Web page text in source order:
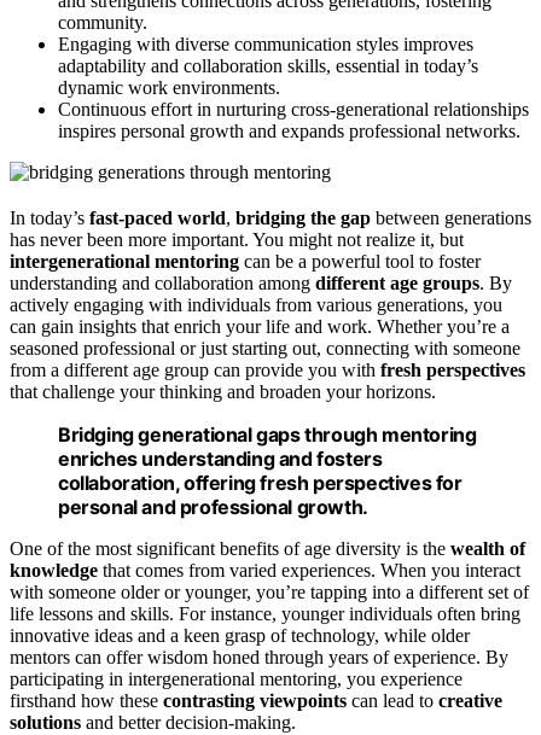
community.
Engaging with diverse communication styles improves
adaptability and collaboration skills, essential in today’s
dynamic work environments.
Continuous effort in nurturing cross-generational relationships
inspires personal growth and expands professional networks.
In today’s fast-paced world, bridging the gap between generations
has never been more important. You might not realize it, but
intergenerational mentoring can be a powerful tool to foster
understanding and collaboration among different age groups. By
actively engaging with individuals from various generations, you
can gain insights that enrich your life and work. Whether you’re a
seasoned professional or just starting out, connecting with someone
from a different age group can provide you with fresh perspectives
that challenge your thinking and broaden your horizons.
Bridging generational gaps through mentoring
enriches understanding and fosters
collaboration, offering fresh perspectives for
personal and professional growth.
One of the most significant benefits of age diversity is the wealth of
knowledge that comes from varied experiences. When you interact
with someone older or younger, you’re tapping into a different set of
life lessons and skills. For instance, younger individuals often bring
innovative ideas and a keen grasp of technology, while older
mentors can offer wisdom honed through years of experience. By
participating in intergenerational mentoring, you experience
firsthand how these contrasting viewpoints can lead to creative
solutions and better decision-making.